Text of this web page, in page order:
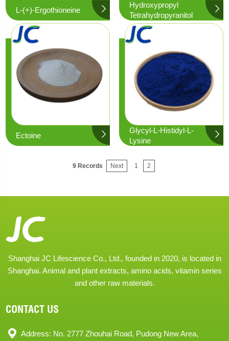
L-(+)-Ergothioneine
Hydroxypropyl
Tetrahydropyranitol
Ectoine
Glycyl-L-Histidyl-L-
Lysine
9 Records Next 1 2
Shanghai JC Lifescience Co., Ltd., founded in 2020, is located in
Shanghai. Animal and plant extracts, amino acids, vitamin series
and other raw materials.
CONTACT US
Address: No. 2777 Zhouhai Road, Pudong New Area,